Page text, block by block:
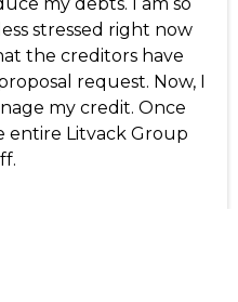
stressed right now
the creditors have
request. Now, I
my credit. Once
entire Litvack Group